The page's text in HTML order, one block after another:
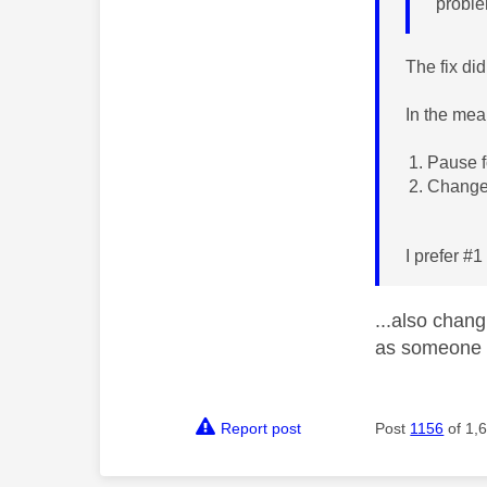
The fix
In the
Pause
I prefer
...also
as
Report post Post 1156 of